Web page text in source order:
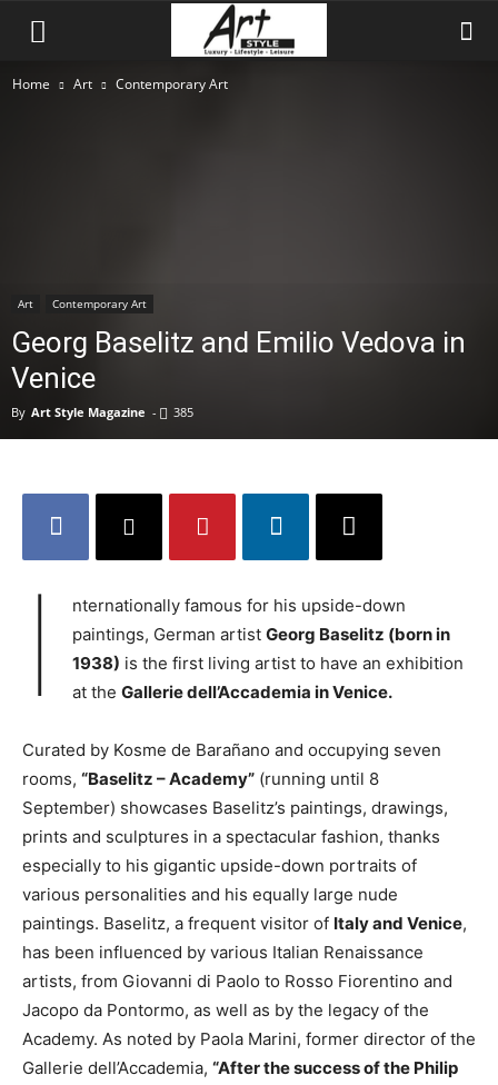
Home Art Contemporary Art
Art Contemporary Art
Georg Baselitz and Emilio Vedova in
Venice
By Art Style Magazine - 385
I
nternationally famous for his upside-down
paintings, German artist Georg Baselitz (born in
1938) is the first living artist to have an exhibition
at the Gallerie dell’Accademia in Venice.
Curated by Kosme de Barañano and occupying seven
rooms, “Baselitz – Academy” (running until 8
September) showcases Baselitz’s paintings, drawings,
prints and sculptures in a spectacular fashion, thanks
especially to his gigantic upside-down portraits of
various personalities and his equally large nude
paintings. Baselitz, a frequent visitor of Italy and Venice,
has been influenced by various Italian Renaissance
artists, from Giovanni di Paolo to Rosso Fiorentino and
Jacopo da Pontormo, as well as by the legacy of the
Academy. As noted by Paola Marini, former director of the
Gallerie dell’Accademia, “After the success of the Philip